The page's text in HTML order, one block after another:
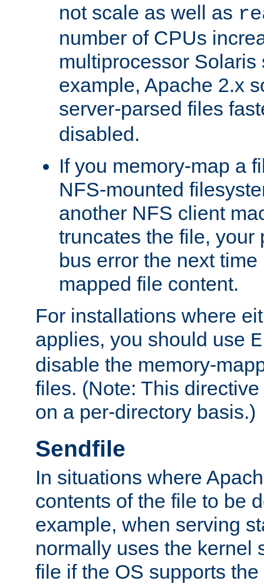
not scale as well as
number of CPUs
multiprocessor Solaris
example, Apache 2.x
server-parsed files
disabled.
If you memory-map a
NFS-mounted
another NFS client
truncates the file, your
bus error the next
mapped file content.
For installations where
applies, you should use
disable the memory-
files. (Note: This
on a per-directory basis.)
Sendfile
In situations where
contents of the file to be
example, when serving
normally uses the kernel
file if the OS supports the